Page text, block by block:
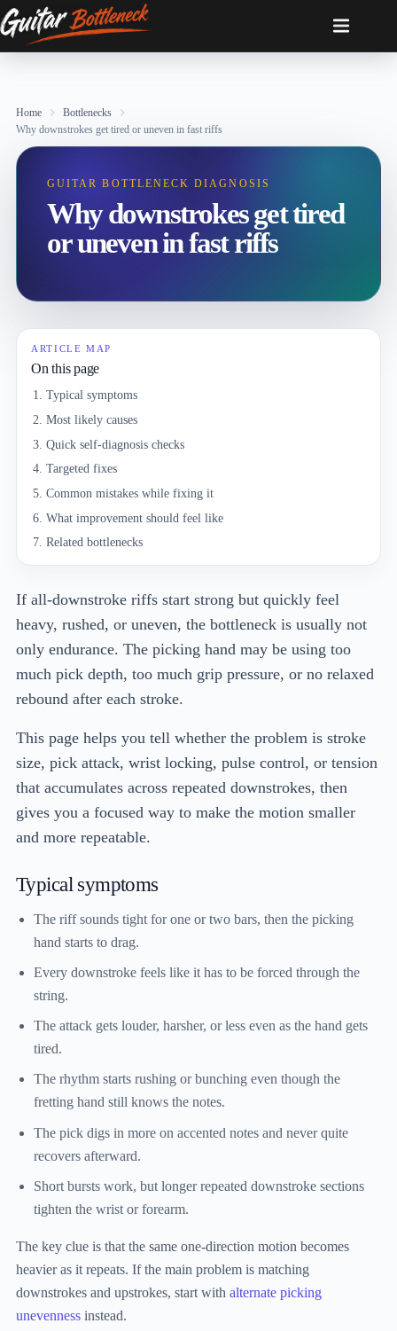
Skip
to
content
Home
Bottlenecks
Why downstrokes get tired or uneven in fast riffs
GUITAR BOTTLENECK DIAGNOSIS
Why downstrokes get tired
or uneven in fast riffs
If all-downstroke riffs start strong but quickly feel
heavy, rushed, or uneven, the bottleneck is usually not
only endurance. The picking hand may be using too
much pick depth, too much grip pressure, or no relaxed
rebound after each stroke.
This page helps you tell whether the problem is stroke
size, pick attack, wrist locking, pulse control, or tension
that accumulates across repeated downstrokes, then
gives you a focused way to make the motion smaller
and more repeatable.
Typical symptoms
The riff sounds tight for one or two bars, then the picking
hand starts to drag.
Every downstroke feels like it has to be forced through the
string.
The attack gets louder, harsher, or less even as the hand gets
tired.
The rhythm starts rushing or bunching even though the
fretting hand still knows the notes.
The pick digs in more on accented notes and never quite
recovers afterward.
Short bursts work, but longer repeated downstroke sections
tighten the wrist or forearm.
The key clue is that the same one-direction motion becomes
heavier as it repeats. If the main problem is matching
downstrokes and upstrokes, start with alternate picking
unevenness instead.
ARTICLE MAP
On this page
Typical symptoms
Most likely causes
Quick self-diagnosis checks
Targeted fixes
Common mistakes while fixing it
What improvement should feel like
Related bottlenecks